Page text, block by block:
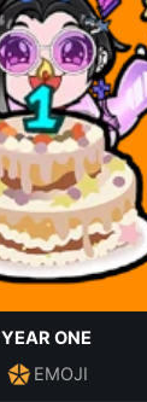
YEAR ONE
EMOJI